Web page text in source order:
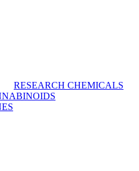
RESEARCH CHEMICALS